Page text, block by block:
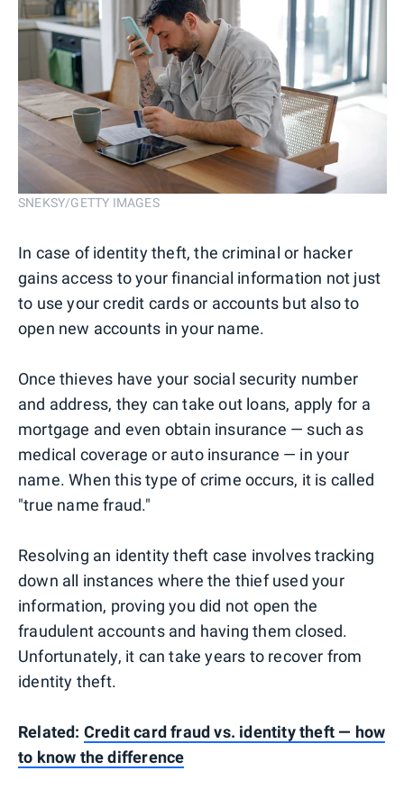
SNEKSY/GETTY IMAGES
In case of identity theft, the criminal or hacker
gains access to your financial information not just
to use your credit cards or accounts but also to
open new accounts in your name.
Once thieves have your social security number
and address, they can take out loans, apply for a
mortgage and even obtain insurance — such as
medical coverage or auto insurance — in your
name. When this type of crime occurs, it is called
"true name fraud."
Resolving an identity theft case involves tracking
down all instances where the thief used your
information, proving you did not open the
fraudulent accounts and having them closed.
Unfortunately, it can take years to recover from
identity theft.
Related: Credit card fraud vs. identity theft — how
to know the difference